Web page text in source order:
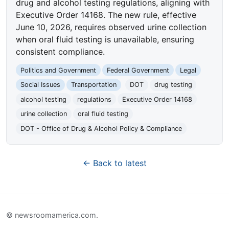
drug and alcohol testing regulations, aligning with
Executive Order 14168. The new rule, effective
June 10, 2026, requires observed urine collection
when oral fluid testing is unavailable, ensuring
consistent compliance.
Politics and Government Federal Government
Legal
Social Issues
Transportation DOT
drug testing
alcohol testing
regulations
Executive Order 14168
urine collection
oral fluid testing
DOT - Office of Drug & Alcohol Policy & Compliance
← Back to latest
© newsroomamerica.com.